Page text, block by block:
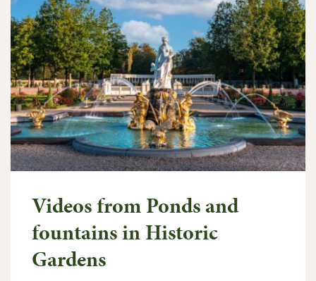
Videos from Ponds and
fountains in Historic
Gardens